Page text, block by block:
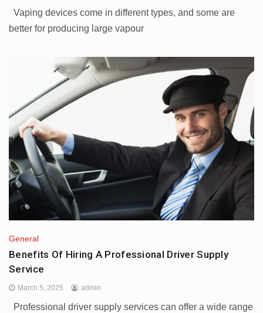
Vaping devices come in different types, and some are
better for producing large vapour
General
Benefits Of Hiring A Professional Driver Supply
Service
March 5, 2025 admin
Professional driver supply services can offer a wide range